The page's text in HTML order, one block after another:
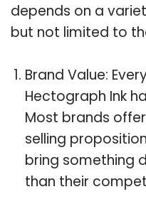
depends on a
but not limited to
Brand Value:
Hectograph Ink
Most brands
selling
bring something
than their